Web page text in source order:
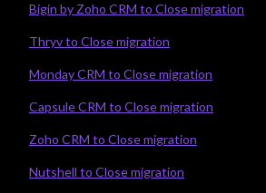
Bigin by Zoho CRM to Close migration
Thryv to Close migration
Monday CRM to Close migration
Capsule CRM to Close migration
Zoho CRM to Close migration
Nutshell to Close migration